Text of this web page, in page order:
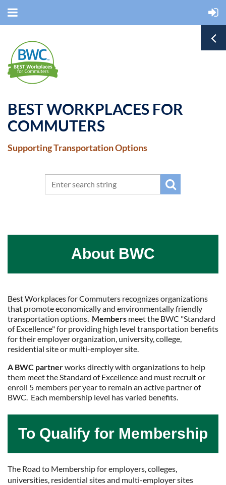
BEST WORKPLACES FOR
COMMUTERS
Supporting Transportation Options
About BWC
Best Workplaces for Commuters recognizes organizations
that promote economically and environmentally friendly
transportation options. Members meet the BWC "Standard
of Excellence" for providing high level transportation benefits
for their employer organization, university, college,
residential site or multi-employer site.
A BWC partnerworks directly with organizations to help
them meet the Standard of Excellence and must recruit or
enroll 5 members per year to remain an active partner of
BWC. Each membership level has varied benefits.
To Qualify for Membership
The Road to Membership for employers, colleges,
universities, residential sites and multi-employer sites